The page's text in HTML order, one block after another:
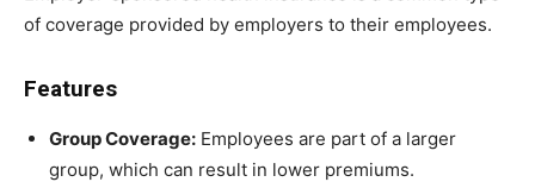
of coverage provided by employers to their employees.
Features
Group Coverage: Employees are part of a larger
group, which can result in lower premiums.